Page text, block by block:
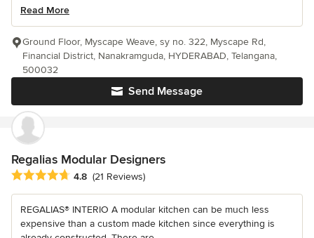
Read More
Send Message
Ground Floor, Myscape Weave, sy no. 322, Myscape Rd,
Financial District, Nanakramguda, HYDERABAD, Telangana,
500032
Regalias Modular Designers
Average rating: 4.8 out of 5 stars
4.8 (21 Reviews)
REGALIAS® INTERIO A modular kitchen can be much less
expensive than a custom made kitchen since everything is